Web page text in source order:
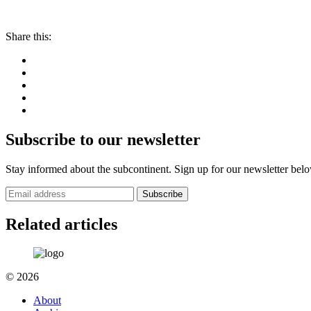
Share this:
Subscribe to our newsletter
Stay informed about the subcontinent. Sign up for our newsletter
Subscribe
Related articles
© 2026
About